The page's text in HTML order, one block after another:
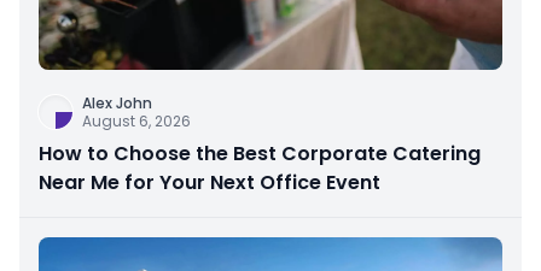
Alex John
August 6, 2026
How to Choose the Best Corporate Catering
Near Me for Your Next Office Event